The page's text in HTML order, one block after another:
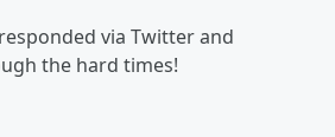
via Twitter and
the hard times!